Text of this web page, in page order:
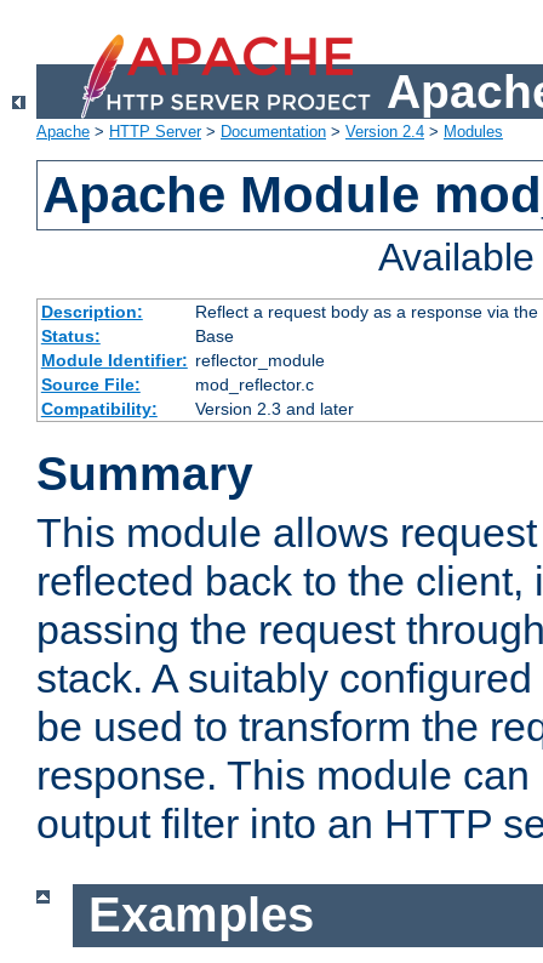
Apache > HTTP Server> Documentation > Version 2.4 > Modules
Apache Module
Description:
Reflect a request body as a response via
Status:
Base
Module Identifier: reflector_module
Source File:
mod_reflector.c
Compatibility:
Version 2.3 and later
Summary
This module allows
reflected back to the client,
passing the request
stack. A suitably
be used to transform the
response. This module
output filter into an HTTP
Examples